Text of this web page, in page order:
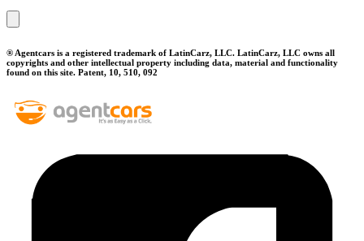
® Agentcars is a registered trademark of LatinCarz, LLC. LatinCarz, LLC owns all
copyrights and other intellectual property including data, material and functionality
found on this site. Patent, 10, 510, 092